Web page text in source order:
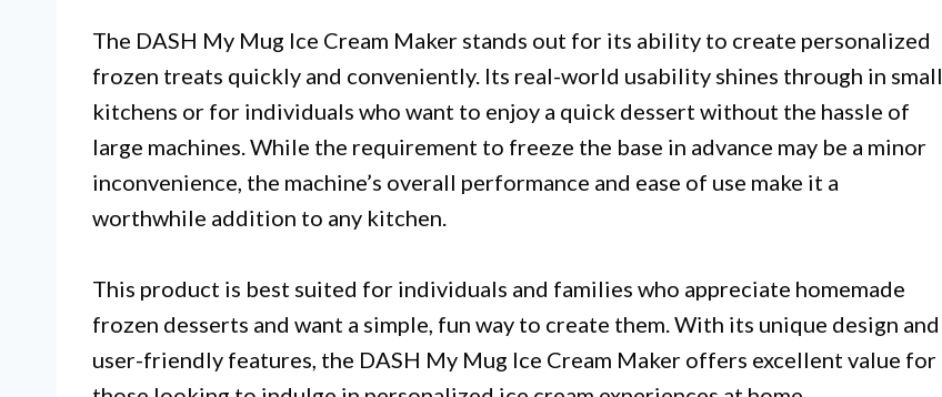
The DASH My Mug Ice Cream Maker stands out for its ability to create personalized
frozen treats quickly and conveniently. Its real-world usability shines through in small
kitchens or for individuals who want to enjoy a quick dessert without the hassle of
large machines. While the requirement to freeze the base in advance may be a minor
inconvenience, the machine’s overall performance and ease of use make it a
worthwhile addition to any kitchen.
This product is best suited for individuals and families who appreciate homemade
frozen desserts and want a simple, fun way to create them. With its unique design and
user-friendly features, the DASH My Mug Ice Cream Maker offers excellent value for